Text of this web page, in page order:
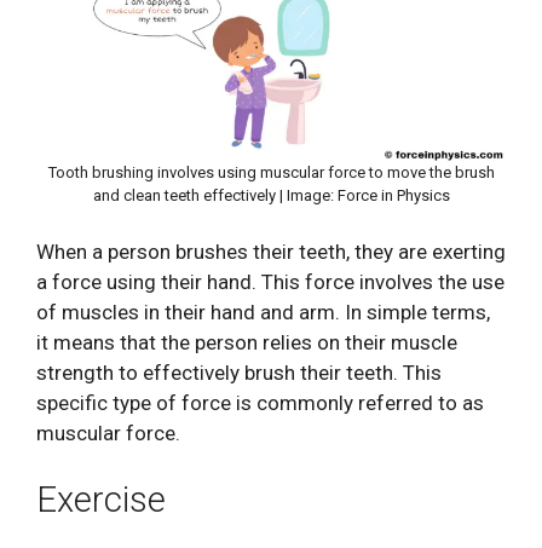
Tooth brushing involves using muscular force to move the brush
and clean teeth effectively | Image: Force in Physics
When a person brushes their teeth, they are exerting
a force using their hand. This force involves the use
of muscles in their hand and arm. In simple terms,
it means that the person relies on their muscle
strength to effectively brush their teeth. This
specific type of force is commonly referred to as
muscular force.
Exercise